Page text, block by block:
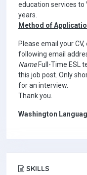
education services
years.
Method of
Please email your
following email
Name Full-Time ESL
this job post. Only
for an interview.
Thank you.
Washington
SKILLS